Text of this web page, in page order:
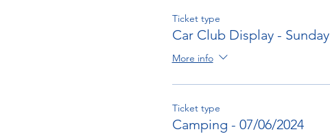
Ticket type
Car Club Display - Sunday
More info
Ticket type
Camping - 07/06/2024